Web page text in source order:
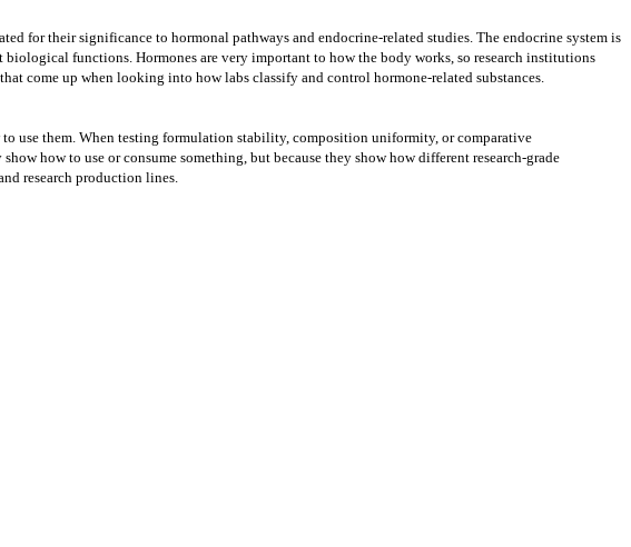
for their significance to hormonal pathways and endocrine-related studies. The endocrine system is
functions. Hormones are very important to how the body works, so research institutions
come up when looking into how labs classify and control hormone-related substances.
use them. When testing formulation stability, composition uniformity, or comparative
how to use or consume something, but because they show how different research-grade
research production lines.